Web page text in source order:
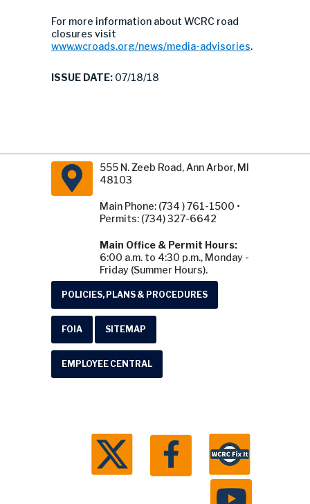
For more information about WCRC road
closures visit
www.wcroads.org/news/media-advisories.
ISSUE DATE: 07/18/18
555 N. Zeeb Road, Ann Arbor, MI
48103
Main Phone: (734 ) 761-1500 •
Permits: (734) 327-6642
Main Office & Permit Hours:
6:00 a.m. to 4:30 p.m., Monday -
Friday (Summer Hours).
POLICIES, PLANS & PROCEDURES
FOIA SITEMAP
EMPLOYEE CENTRAL